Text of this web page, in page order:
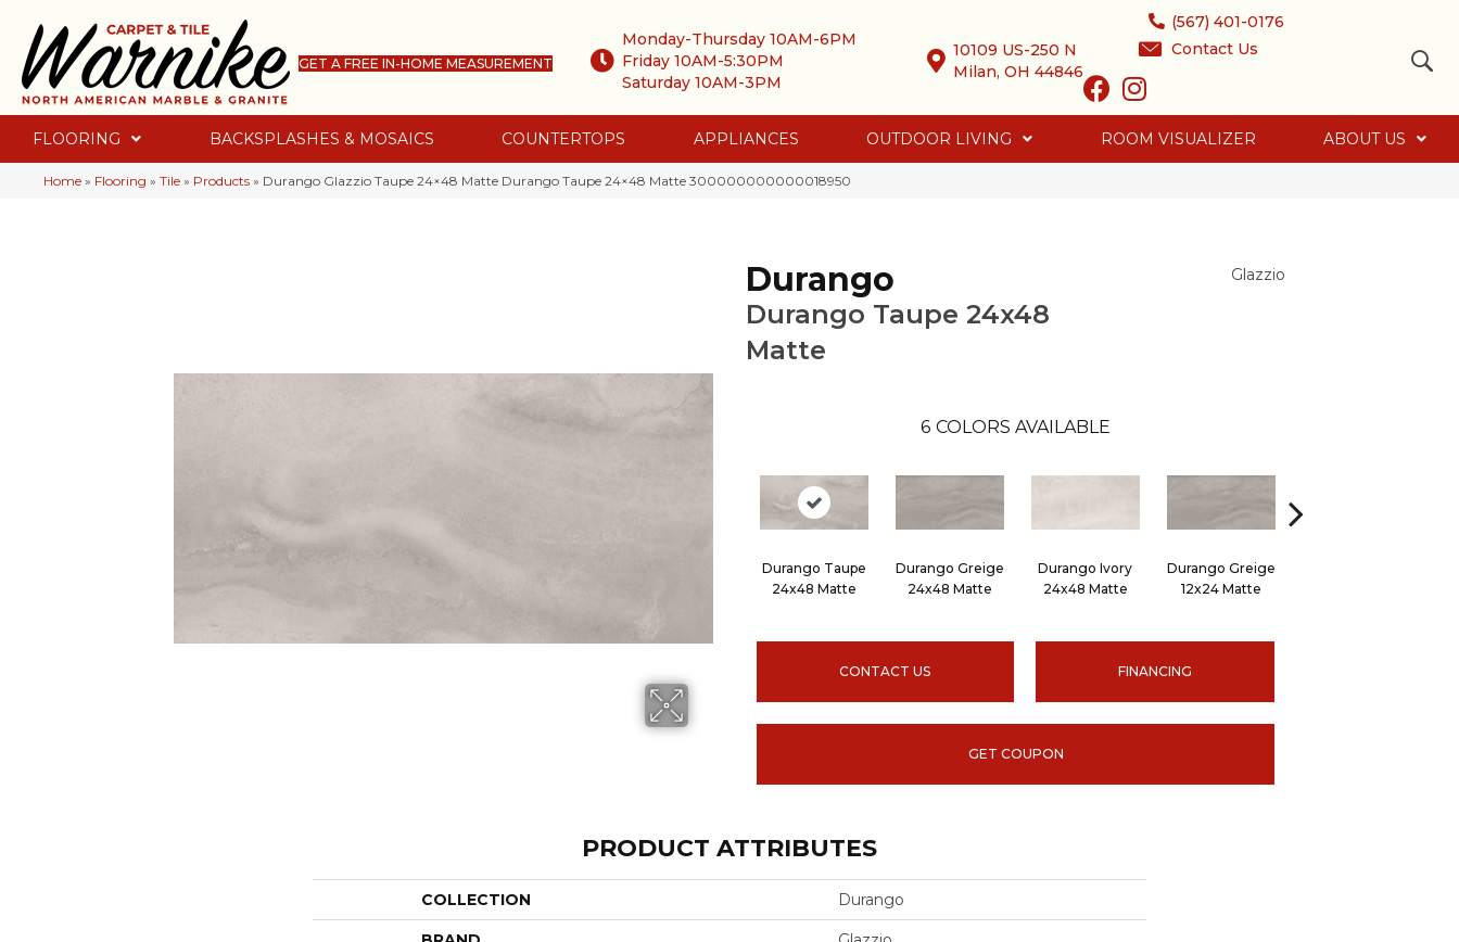
GET A FREE IN-HOME MEASUREMENT
Monday-Thursday 10AM-6PM
Friday 10AM-5:30PM
Saturday 10AM-3PM
10109 US-250 N
Milan, OH 44846
(567) 401-0176
Contact Us
FLOORING BACKSPLASHES & MOSAICS COUNTERTOPS APPLIANCES OUTDOOR LIVING ROOM VISUALIZER ABOUT US
Home » Flooring » Tile » Products » Durango Glazzio Taupe 24×48 Matte Durango Taupe 24×48 Matte 300000000000018950
Durango
Durango Taupe 24x48
Matte
Glazzio
6 COLORS AVAILABLE
Durango Taupe
24x48 Matte
Durango Greige
24x48 Matte
Durango Ivory
24x48 Matte
Durango Greige
12x24 Matte
CONTACT US FINANCING
GET COUPON
PRODUCT ATTRIBUTES
COLLECTION Durango